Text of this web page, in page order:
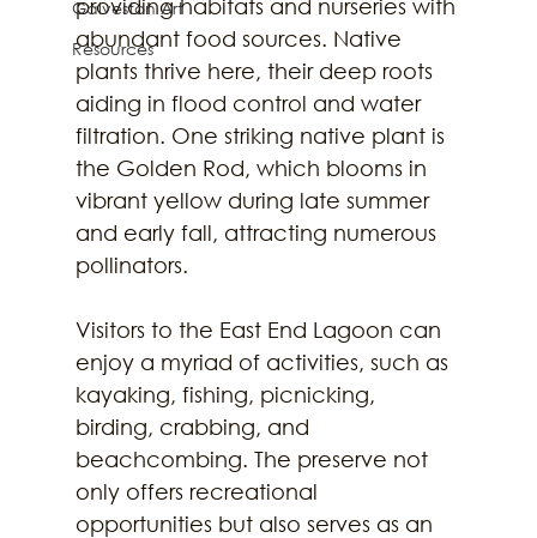
Galveston Art
Resources
providing habitats and nurseries with
abundant food sources. Native
plants thrive here, their deep roots
aiding in flood control and water
filtration. One striking native plant is
the Golden Rod, which blooms in
vibrant yellow during late summer
and early fall, attracting numerous
pollinators.
Visitors to the East End Lagoon can
enjoy a myriad of activities, such as
kayaking, fishing, picnicking,
birding, crabbing, and
beachcombing. The preserve not
only offers recreational
opportunities but also serves as an